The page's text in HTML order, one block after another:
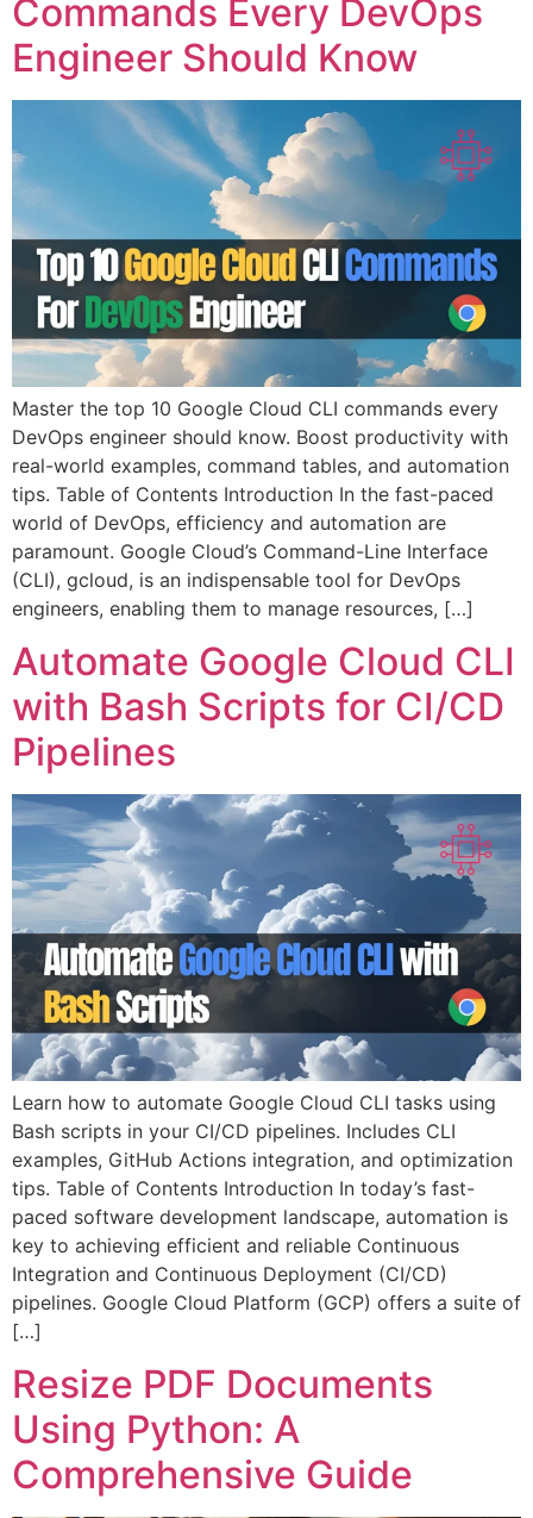
Commands Every DevOps
Engineer Should Know
Master the top 10 Google Cloud CLI commands every
DevOps engineer should know. Boost productivity with
real-world examples, command tables, and automation
tips. Table of Contents Introduction In the fast-paced
world of DevOps, efficiency and automation are
paramount. Google Cloud’s Command-Line Interface
(CLI), gcloud, is an indispensable tool for DevOps
engineers, enabling them to manage resources, […]
Automate Google Cloud CLI
with Bash Scripts for CI/CD
Pipelines
Learn how to automate Google Cloud CLI tasks using
Bash scripts in your CI/CD pipelines. Includes CLI
examples, GitHub Actions integration, and optimization
tips. Table of Contents Introduction In today’s fast-
paced software development landscape, automation is
key to achieving efficient and reliable Continuous
Integration and Continuous Deployment (CI/CD)
pipelines. Google Cloud Platform (GCP) offers a suite of
[…]
Resize PDF Documents
Using Python: A
Comprehensive Guide